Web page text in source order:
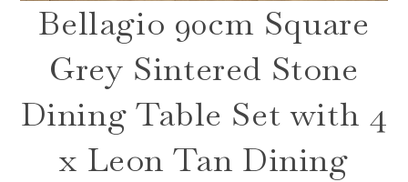
Bellagio 90cm Square
Grey Sintered Stone
Dining Table Set with 4
x Leon Tan Dining